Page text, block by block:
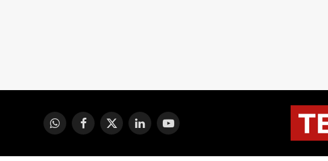
WhatsAppFacebook
X
LinkedInYouTube